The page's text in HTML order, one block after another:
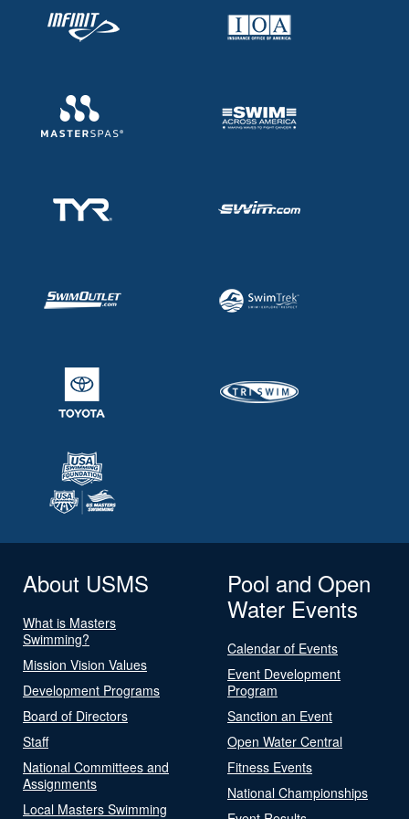
About USMS
What is Masters
Swimming?
Mission Vision Values
Development Programs
Board of Directors
Staff
National Committees and
Assignments
Local Masters Swimming
Pool and Open
Water Events
Calendar of Events
Event Development
Program
Sanction an Event
Open Water Central
Fitness Events
National Championships